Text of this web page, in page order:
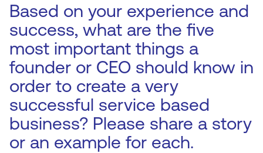
Based on your experience and
success, what are the five
most important things a
founder or CEO should know in
order to create a very
successful service based
business? Please share a story
or an example for each.